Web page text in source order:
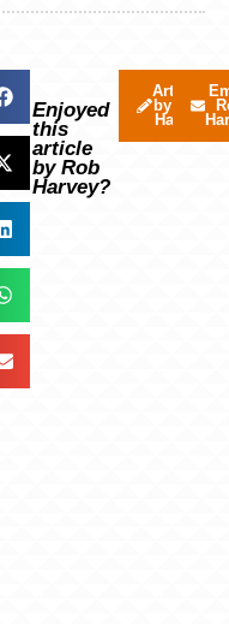
Enjoyed
this
article
by Rob
Harvey?
Articles
by Rob
Harvey